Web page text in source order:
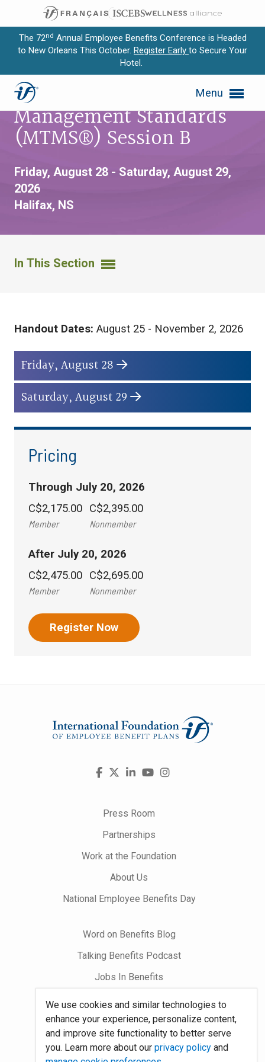
The 72nd Annual Employee Benefits Conference is Headed
to New Orleans This October. Register Early to Secure Your
Hotel.
Menu
Expand subnavigation for previous item
Expand subnavigation for previous item
Expand subnavigation for previous item
Expand subnavigation for previous item
Master of Trust
Management Standards
(MTMS®) Session B
Friday, August 28 - Saturday, August 29,
2026
Halifax, NS
In This Section
Handout Dates: August 25 - November 2, 2026
Friday, August 28
Saturday, August 29
Pricing
Through July 20, 2026
C$2,175.00
Member
C$2,395.00
Nonmember
After July 20, 2026
C$2,475.00
Member
C$2,695.00
Nonmember
Register Now
Visit
FacebookLinkedInYouTube
Instagram
Press Room
Partnerships
Work at the Foundation
About Us
National Employee Benefits Day
Word on Benefits Blog
Talking Benefits Podcast
Jobs In Benefits
Foundation Community
Site Map
System Requirements
We use cookies and similar technologies to
enhance your experience, personalize content,
and improve site functionality to better serve
you. Learn more about our privacy policyand